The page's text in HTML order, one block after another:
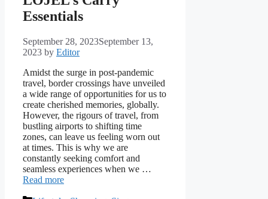
Essentials
September 28, 2023September 13,
2023 by Editor
Amidst the surge in post-pandemic
travel, border crossings have unveiled
a wide range of opportunities for us to
create cherished memories, globally.
However, the rigours of travel, from
bustling airports to shifting time
zones, can leave us feeling worn out
at times. This is why we are
constantly seeking comfort and
seamless experiences when we …
Read more